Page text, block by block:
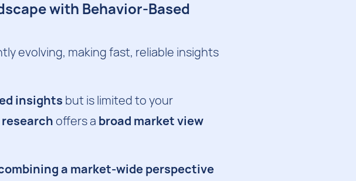
with Behavior-Based
evolving, making fast, reliable insights
insights but is limited to your
offers a broad market view
a market-wide perspective